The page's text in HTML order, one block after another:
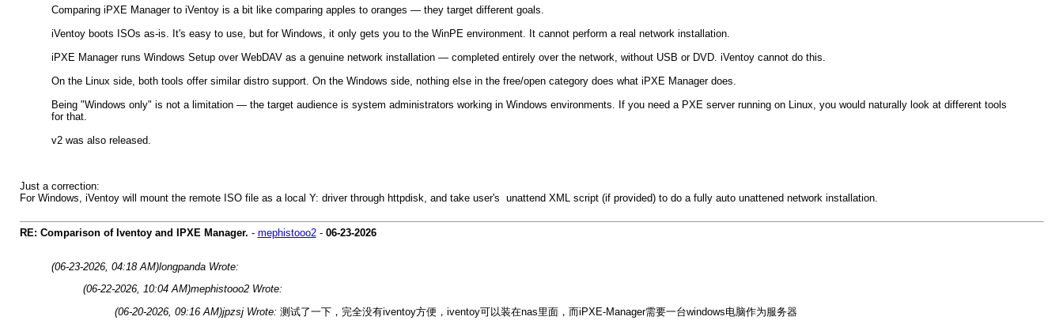
Comparing iPXE Manager to iVentoy is a bit like comparing apples to oranges — they target different goals.
iVentoy boots ISOs as-is. It's easy to use, but for Windows, it only gets you to the WinPE environment. It cannot perform a real network installation.
iPXE Manager runs Windows Setup over WebDAV as a genuine network installation — completed entirely over the network, without USB or DVD. iVentoy cannot do this.
On the Linux side, both tools offer similar distro support. On the Windows side, nothing else in the free/open category does what iPXE Manager does.
Being "Windows only" is not a limitation — the target audience is system administrators working in Windows environments. If you need a PXE server running on Linux, you would naturally look at different tools
for that.
v2 was also released.
Just a correction:
For Windows, iVentoy will mount the remote ISO file as a local Y: driver through httpdisk, and take user's unattend XML script (if provided) to do a fully auto unattened network installation.
RE: Comparison of Iventoy and IPXE Manager. - mephistooo2- 06-23-2026
(06-23-2026, 04:18 AM)longpanda Wrote:
(06-22-2026, 10:04 AM)mephistooo2 Wrote:
(06-20-2026, 09:16 AM)jpzsj Wrote: 测试了一下，完全没有iventoy方便，iventoy可以装在nas里面，而iPXE-Manager需要一台windows电脑作为服务器